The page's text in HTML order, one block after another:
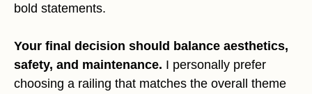
bold statements.
Your final decision should balance aesthetics,
safety, and maintenance. I personally prefer
choosing a railing that matches the overall theme